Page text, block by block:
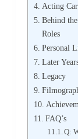
Acting
Behind
Roles
Personal
Later
Legacy
FAQ’s
Q: